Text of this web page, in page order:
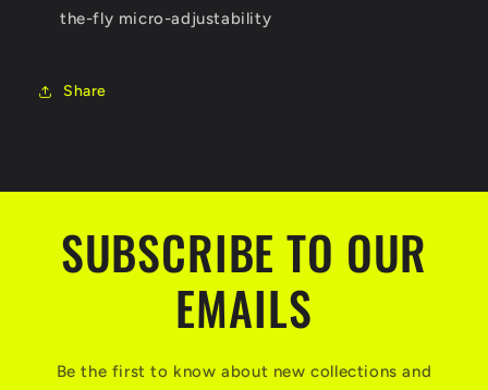
the-fly micro-adjustability
Share
SUBSCRIBE TO OUR
EMAILS
Be the first to know about new collections and